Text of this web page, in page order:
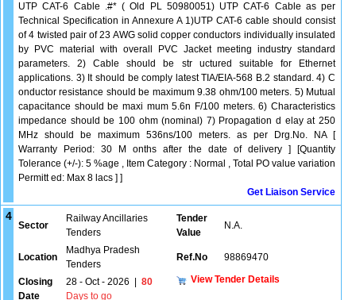
UTP CAT-6 Cable .#* ( Old PL 50980051) UTP CAT-6 Cable as per
Technical Specification in Annexure A 1)UTP CAT-6 cable should consist
of 4 twisted pair of 23 AWG solid copper conductors individually insulated
by PVC material with overall PVC Jacket meeting industry standard
parameters. 2) Cable should be str uctured suitable for Ethernet
applications. 3) It should be comply latest TIA/EIA-568 B.2 standard. 4) C
onductor resistance should be maximum 9.38 ohm/100 meters. 5) Mutual
capacitance should be maxi mum 5.6n F/100 meters. 6) Characteristics
impedance should be 100 ohm (nominal) 7) Propagation d elay at 250
MHz should be maximum 536ns/100 meters. as per Drg.No. NA [
Warranty Period: 30 M onths after the date of delivery ] [Quantity
Tolerance (+/-): 5 %age , Item Category : Normal , Total PO value variation
Permitt ed: Max 8 lacs ] ]
Get Liaison Service
4
Sector
Railway Ancillaries
Tenders
Tender
Value
N.A.
Location
Madhya Pradesh
Tenders
Ref.No 98869470
Closing
Date
28 - Oct - 2026
80
Days to go
View Tender Details